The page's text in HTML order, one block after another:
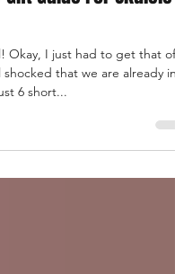
Guide For Ukulele
Okay, I just had to get that off
6 short...